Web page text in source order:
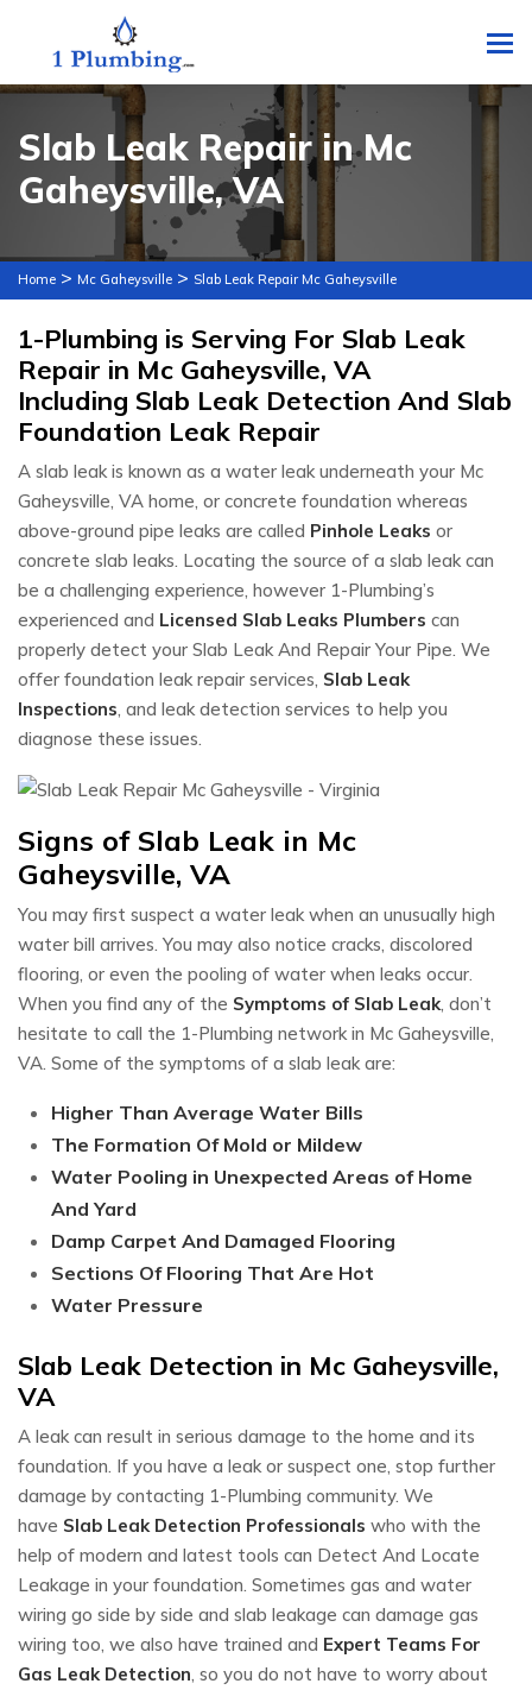
Slab Leak Repair in Mc
Gaheysville, VA
Home > Mc Gaheysville > Slab Leak Repair Mc Gaheysville
1-Plumbing is Serving For Slab Leak
Repair in Mc Gaheysville, VA
Including Slab Leak Detection And Slab
Foundation Leak Repair
A slab leak is known as a water leak underneath your Mc
Gaheysville, VA home, or concrete foundation whereas
above-ground pipe leaks are called Pinhole Leaks or
concrete slab leaks. Locating the source of a slab leak can
be a challenging experience, however 1-Plumbing’s
experienced and Licensed Slab Leaks Plumbers can
properly detect your Slab Leak And Repair Your Pipe. We
offer foundation leak repair services, Slab Leak
Inspections, and leak detection services to help you
diagnose these issues.
Signs of Slab Leak in Mc
Gaheysville, VA
You may first suspect a water leak when an unusually high
water bill arrives. You may also notice cracks, discolored
flooring, or even the pooling of water when leaks occur.
When you find any of the Symptoms of Slab Leak , don’t
hesitate to call the 1-Plumbing network in Mc Gaheysville,
VA. Some of the symptoms of a slab leak are:
Higher Than Average Water Bills
The Formation Of Mold or Mildew
Water Pooling in Unexpected Areas of Home
And Yard
Damp Carpet And Damaged Flooring
Sections Of Flooring That Are Hot
Water Pressure
Slab Leak Detection in Mc Gaheysville,
VA
A leak can result in serious damage to the home and its
foundation. If you have a leak or suspect one, stop further
damage by contacting 1-Plumbing community. We
have Slab Leak Detection Professionals who with the
help of modern and latest tools can Detect And Locate
Leakage in your foundation. Sometimes gas and water
wiring go side by side and slab leakage can damage gas
wiring too, we also have trained and Expert Teams For
Gas Leak Detection , so you do not have to worry about